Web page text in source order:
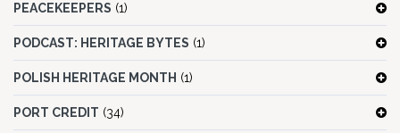
PEACEKEEPERS (1)
PODCAST: HERITAGE BYTES (1)
POLISH HERITAGE MONTH (1)
PORT CREDIT (34)